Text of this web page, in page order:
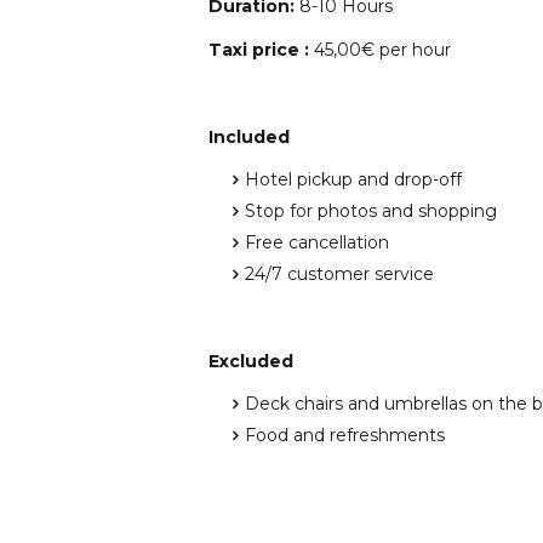
Duration: 8-10 Hours
Taxi price : 45,00€ per hour
Included
Hotel pickup and drop-off
Stop for photos and shopping
Free cancellation
24/7 customer service
Excluded
Deck chairs and umbrellas on the
Food and refreshments